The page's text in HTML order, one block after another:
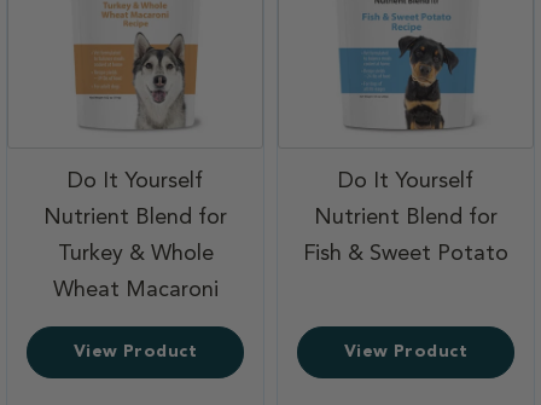
Do It Yourself
Nutrient Blend for
Turkey & Whole
Wheat Macaroni,
View Product
Do It Yourself
Nutrient Blend for
Fish & Sweet Potato
View Product